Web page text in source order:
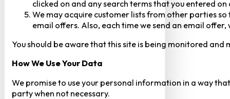
clicked on and any search terms that you entered
We may acquire customer lists from other parties
email offers. Also, each time we send an email
You should be aware that this site is being monitored
How We Use Your Data
We promise to use your personal information in a way
party when not necessary.